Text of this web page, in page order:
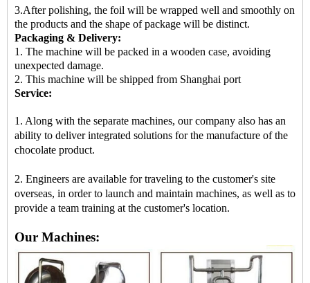
3.After polishing, the foil will be wrapped well and smoothly on
the products and the shape of package will be distinct.
Packaging & Delivery:
1. The machine will be packed in a wooden case, avoiding
unexpected damage.
2. This machine will be shipped from Shanghai port
Service:
1. Along with the separate machines, our company also has an
ability to deliver integrated solutions for the manufacture of the
chocolate product.
2. Engineers are available for traveling to the customer's site
overseas, in order to launch and maintain machines, as well as to
provide a team training at the customer's location.
Our Machines: